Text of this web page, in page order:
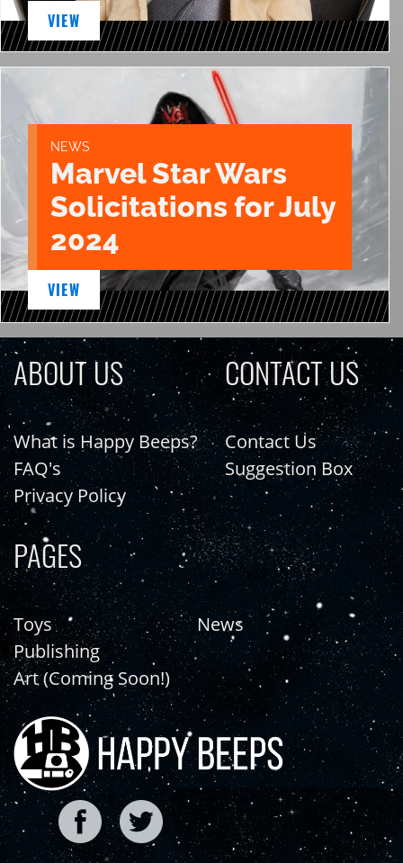
VIEW
NEWS
Marvel Star Wars
Solicitations for July
2024
VIEW
ABOUT US
What is Happy Beeps?
FAQ's
Privacy Policy
CONTACT US
Contact Us
Suggestion Box
PAGES
Toys
Publishing
Art (Coming Soon!)
News